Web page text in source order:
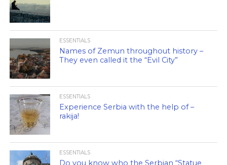
ESSENTIALS
Names of Zemun throughout history –
They even called it the “Evil City”
ESSENTIALS
Experience Serbia with the help of –
rakija!
ESSENTIALS
Do you know who the Serbian “Statue